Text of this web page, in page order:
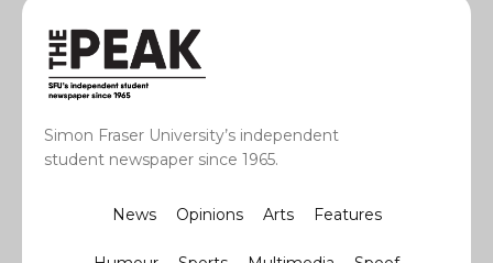
Simon Fraser University’s independent
student newspaper since 1965.
News Opinions Arts Features